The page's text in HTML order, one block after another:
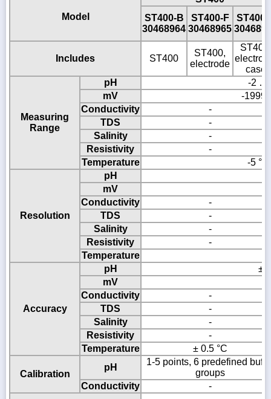
Model
ST400-B
30468964
ST400-F
30468965
ST400-
Includes ST400
ST400,
electrode
ST400,
case
Measuring
Range
pH
-2 …
mV
-1999
Conductivity
-
TDS
-
Salinity
-
Resistivity
-
Temperature
-5
Resolution
pH
mV
Conductivity
-
TDS
-
Salinity
-
Resistivity
-
Temperature
Accuracy
pH
±
mV
Conductivity
-
TDS
-
Salinity
-
Resistivity
-
Temperature
± 0.5 °C
Calibration
pH
1-5 points, 6 predefined
groups
Conductivity
-